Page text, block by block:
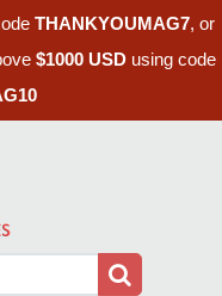
THANKYOUMAG7, or
$1000 USD using code